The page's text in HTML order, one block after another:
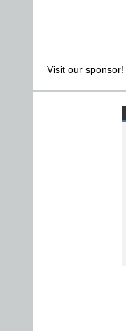
Visit our sponsor!